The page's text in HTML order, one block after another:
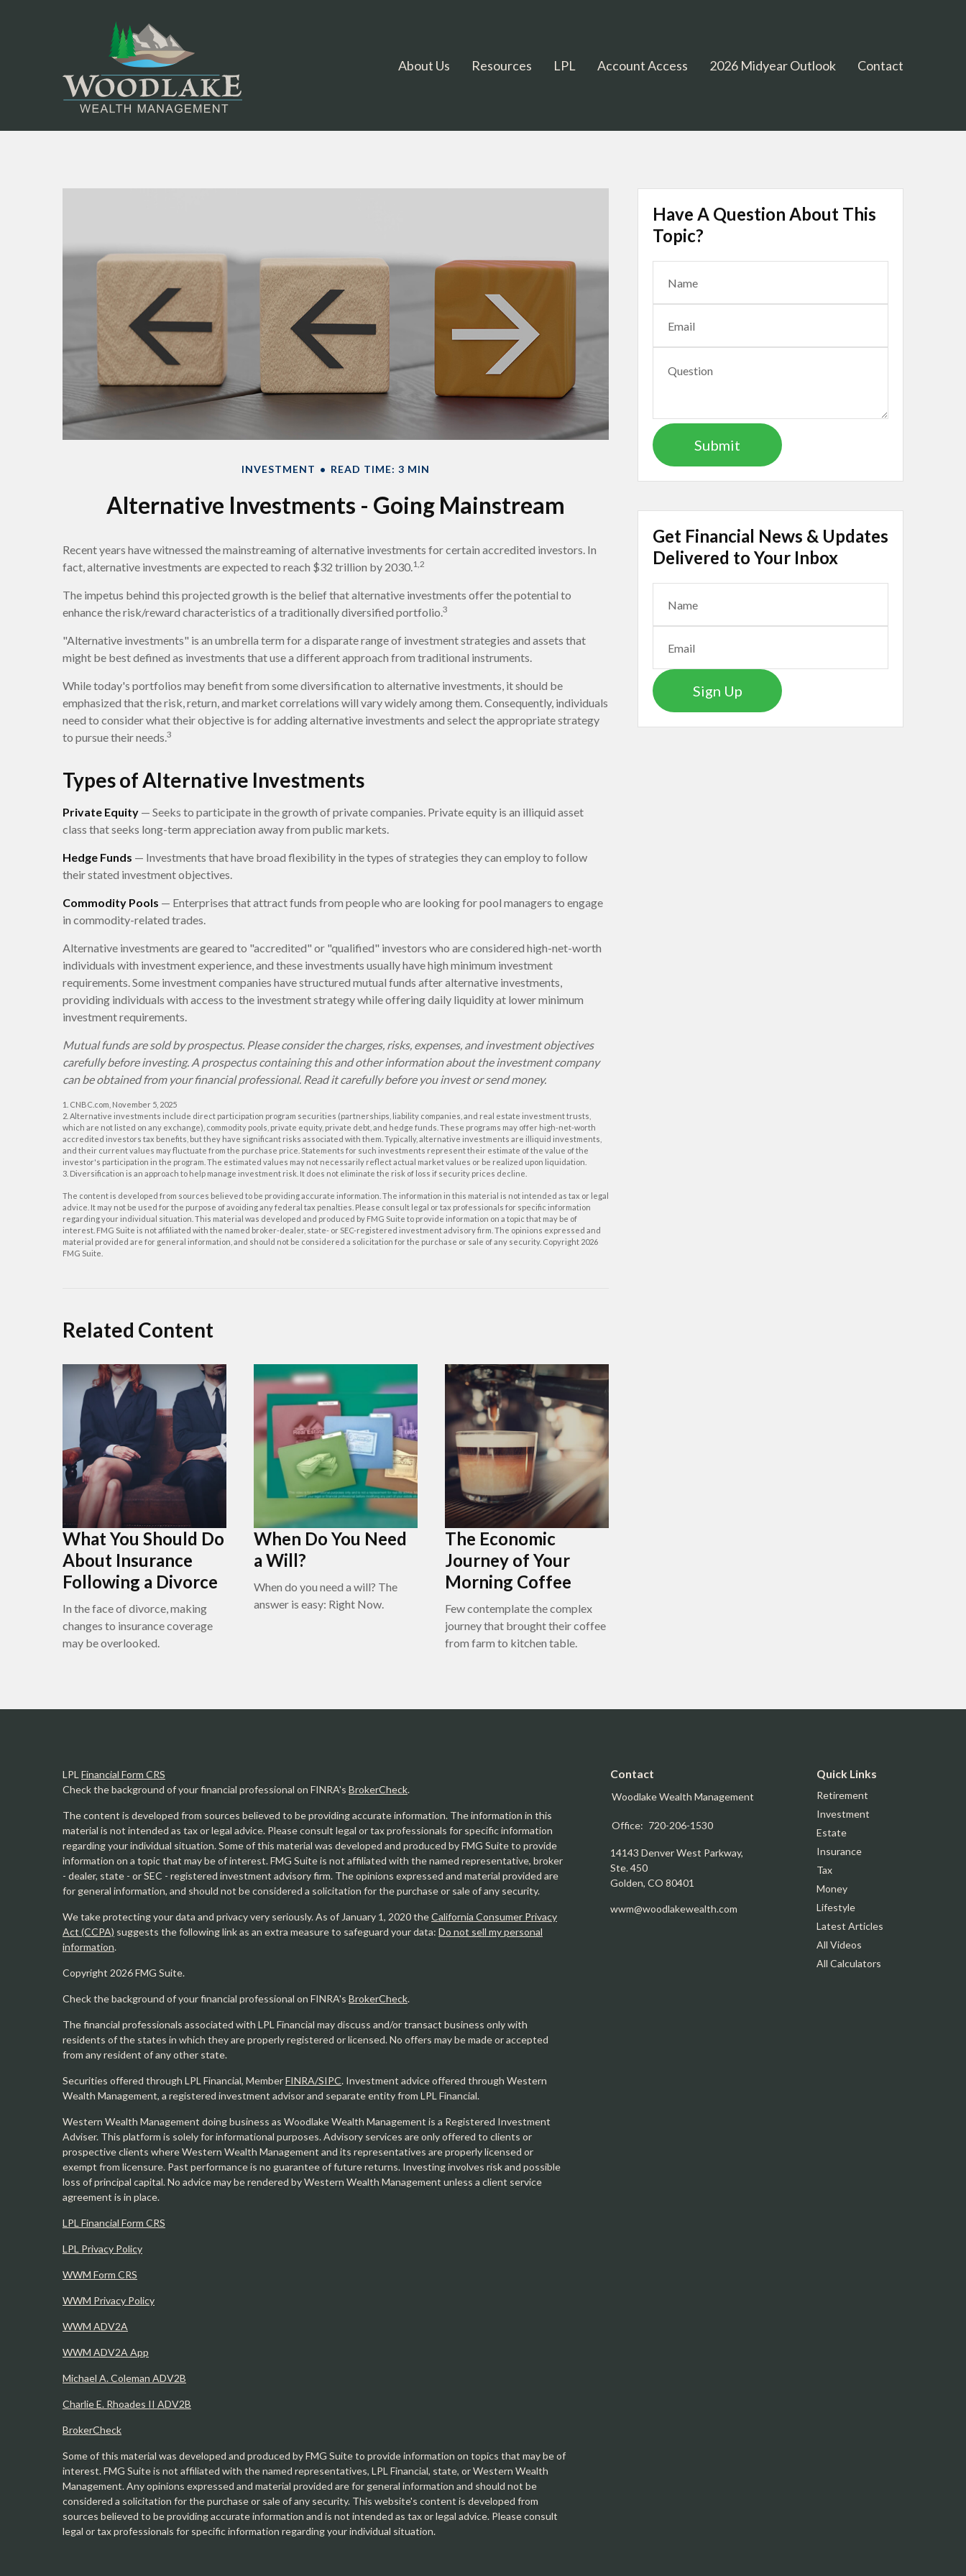
About Us Resources LPL Account Access 2026 Midyear Outlook Contact
INVESTMENT READ TIME: 3 MIN
Alternative Investments - Going Mainstream
Recent years have witnessed the mainstreaming of alternative investments for certain accredited investors. In
fact, alternative investments are expected to reach $32 trillion by 2030.1,2
The impetus behind this projected growth is the belief that alternative investments offer the potential to
enhance the risk/reward characteristics of a traditionally diversified portfolio.3
"Alternative investments" is an umbrella term for a disparate range of investment strategies and assets that
might be best defined as investments that use a different approach from traditional instruments.
While today's portfolios may benefit from some diversification to alternative investments, it should be
emphasized that the risk, return, and market correlations will vary widely among them. Consequently, individuals
need to consider what their objective is for adding alternative investments and select the appropriate strategy
to pursue their needs.3
Types of Alternative Investments
Private Equity — Seeks to participate in the growth of private companies. Private equity is an illiquid asset
class that seeks long-term appreciation away from public markets.
Hedge Funds — Investments that have broad flexibility in the types of strategies they can employ to follow
their stated investment objectives.
Commodity Pools — Enterprises that attract funds from people who are looking for pool managers to engage
in commodity-related trades.
Alternative investments are geared to "accredited" or "qualified" investors who are considered high-net-worth
individuals with investment experience, and these investments usually have high minimum investment
requirements. Some investment companies have structured mutual funds after alternative investments,
providing individuals with access to the investment strategy while offering daily liquidity at lower minimum
investment requirements.
Mutual funds are sold by prospectus. Please consider the charges, risks, expenses, and investment objectives
carefully before investing. A prospectus containing this and other information about the investment company
can be obtained from your financial professional. Read it carefully before you invest or send money.
1. CNBC.com, November 5, 2025
2. Alternative investments include direct participation program securities (partnerships, liability companies, and real estate investment trusts,
which are not listed on any exchange), commodity pools, private equity, private debt, and hedge funds. These programs may offer high-net-worth
accredited investors tax benefits, but they have significant risks associated with them. Typically, alternative investments are illiquid investments,
and their current values may fluctuate from the purchase price. Statements for such investments represent their estimate of the value of the
investor's participation in the program. The estimated values may not necessarily reflect actual market values or be realized upon liquidation.
3. Diversification is an approach to help manage investment risk. It does not eliminate the risk of loss if security prices decline.
The content is developed from sources believed to be providing accurate information. The information in this material is not intended as tax or legal
advice. It may not be used for the purpose of avoiding any federal tax penalties. Please consult legal or tax professionals for specific information
regarding your individual situation. This material was developed and produced by FMG Suite to provide information on a topic that may be of
interest. FMG Suite is not affiliated with the named broker-dealer, state- or SEC-registered investment advisory firm. The opinions expressed and
material provided are for general information, and should not be considered a solicitation for the purchase or sale of any security. Copyright 2026
FMG Suite.
Related Content
What You Should Do
About Insurance
Following a Divorce
In the face of divorce, making
changes to insurance coverage
may be overlooked.
When Do You Need
a Will?
When do you need a will? The
answer is easy: Right Now.
The Economic
Journey of Your
Morning Coffee
Few contemplate the complex
journey that brought their coffee
from farm to kitchen table.
Have A Question About This
Topic?
Get Financial News & Updates
Delivered to Your Inbox
Sign Up
LPL Financial Form CRS
Check the background of your financial professional on FINRA's BrokerCheck.
The content is developed from sources believed to be providing accurate information. The information in this
material is not intended as tax or legal advice. Please consult legal or tax professionals for specific information
regarding your individual situation. Some of this material was developed and produced by FMG Suite to provide
information on a topic that may be of interest. FMG Suite is not affiliated with the named representative, broker
- dealer, state - or SEC - registered investment advisory firm. The opinions expressed and material provided are
for general information, and should not be considered a solicitation for the purchase or sale of any security.
We take protecting your data and privacy very seriously. As of January 1, 2020 theCalifornia Consumer Privacy
Act (CCPA) suggests the following link as an extra measure to safeguard your data: Do not sell my personal
information.
Copyright 2026 FMG Suite.
Check the background of your financial professional on FINRA's BrokerCheck.
The financial professionals associated with LPL Financial may discuss and/or transact business only with
residents of the states in which they are properly registered or licensed. No offers may be made or accepted
from any resident of any other state.
Securities offered through LPL Financial, MemberFINRA/SIPC. Investment advice offered through Western
Wealth Management, a registered investment advisor and separate entity from LPL Financial.
Western Wealth Management doing business as Woodlake Wealth Management is a Registered Investment
Adviser. This platform is solely for informational purposes. Advisory services are only offered to clients or
prospective clients where Western Wealth Management and its representatives are properly licensed or
exempt from licensure. Past performance is no guarantee of future returns. Investing involves risk and possible
loss of principal capital. No advice may be rendered by Western Wealth Management unless a client service
agreement is in place.
LPL Financial Form CRS
LPL Privacy Policy
WWM Form CRS
WWM Privacy Policy
WWM ADV2A
WWM ADV2A App
Michael A. Coleman ADV2B
Charlie E. Rhoades II ADV2B
BrokerCheck
Some of this material was developed and produced by FMG Suite to provide information on topics that may be of
interest. FMG Suite is not affiliated with the named representatives, LPL Financial, state, or Western Wealth
Management. Any opinions expressed and material provided are for general information and should not be
considered a solicitation for the purchase or sale of any security. This website's content is developed from
sources believed to be providing accurate information and is not intended as tax or legal advice. Please consult
legal or tax professionals for specific information regarding your individual situation.
Contact
Woodlake Wealth Management
Office: 720-206-1530
14143 Denver West Parkway,
Ste. 450
Golden, CO 80401
wwm@woodlakewealth.com
Quick Links
Retirement
Investment
Estate
Insurance
Tax
Money
Lifestyle
Latest Articles
All Videos
All Calculators